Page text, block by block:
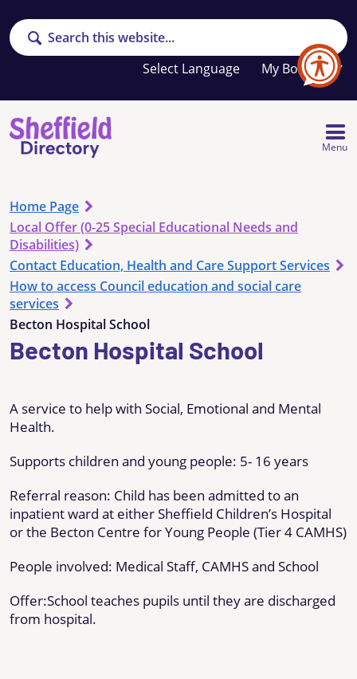
Search
My Booklet
Your
favourites
list
Menu
Home Page
Local Offer (0-25 Special Educational Needs and
Disabilities)
Contact Education, Health and Care Support Services
How to access Council education and social care
services
Becton Hospital School
Becton Hospital School
A service to help with Social, Emotional and Mental
Health.
Supports children and young people: 5- 16 years
Referral reason: Child has been admitted to an
inpatient ward at either Sheffield Children’s Hospital
or the Becton Centre for Young People (Tier 4 CAMHS)
People involved: Medical Staff, CAMHS and School
Offer:School teaches pupils until they are discharged
from hospital.